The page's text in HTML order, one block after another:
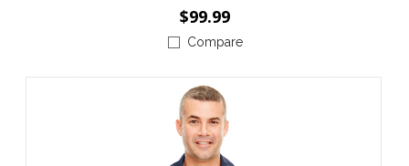
$99.99
Compare